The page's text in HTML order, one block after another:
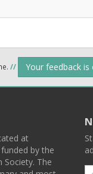
// Your feedback
at
by the
Society. The